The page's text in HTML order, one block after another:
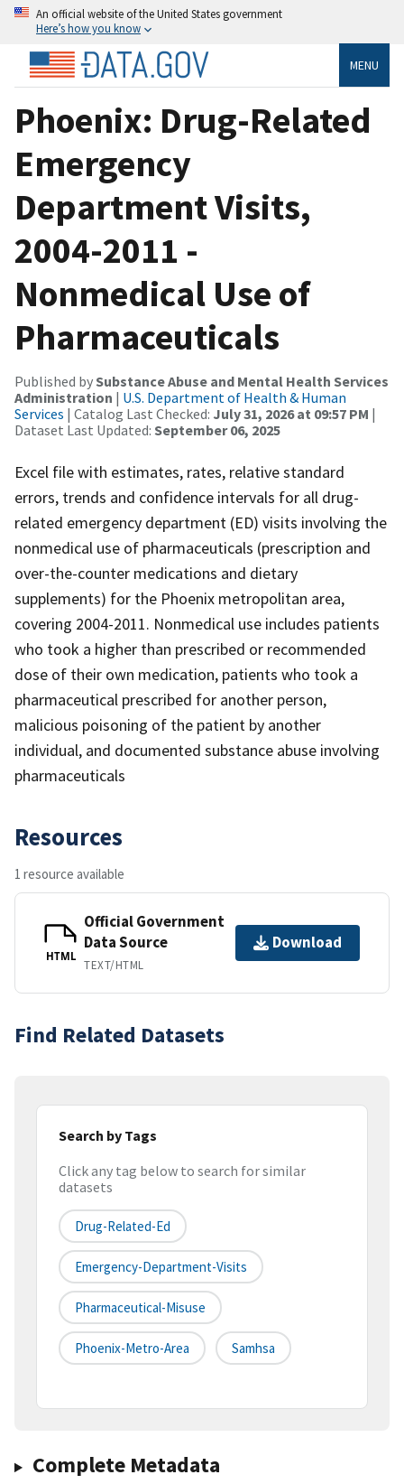
An official website of the United States government
Here’s how you know
MENU
Phoenix: Drug-Related
Emergency
Department Visits,
2004-2011 -
Nonmedical Use of
Pharmaceuticals
Published bySubstance Abuse and Mental Health Services
Administration | U.S. Department of Health & Human
Services | Catalog Last Checked: July 31, 2026 at 09:57 PM |
Dataset Last Updated: September 06, 2025
Excel file with estimates, rates, relative standard
errors, trends and confidence intervals for all drug-
related emergency department (ED) visits involving the
nonmedical use of pharmaceuticals (prescription and
over-the-counter medications and dietary
supplements) for the Phoenix metropolitan area,
covering 2004-2011. Nonmedical use includes patients
who took a higher than prescribed or recommended
dose of their own medication, patients who took a
pharmaceutical prescribed for another person,
malicious poisoning of the patient by another
individual, and documented substance abuse involving
pharmaceuticals
Resources
1 resource available
HTML
Official Government
Data Source
TEXT/HTML
Download
Find Related Datasets
Search by Tags
Click any tag below to search for similar
datasets
Drug-Related-Ed
Emergency-Department-Visits
Pharmaceutical-Misuse
Phoenix-Metro-Area Samhsa
Complete Metadata